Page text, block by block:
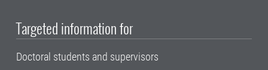
Targeted information for
Doctoral students and supervisors